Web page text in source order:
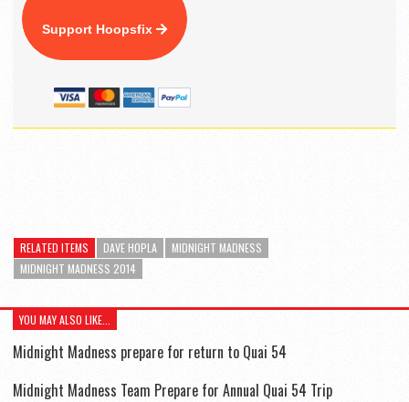
Support Hoopsfix
RELATED ITEMS DAVE HOPLA
MIDNIGHT MADNESS
MIDNIGHT MADNESS 2014
YOU MAY ALSO LIKE...
Midnight Madness prepare for return to Quai 54
Midnight Madness Team Prepare for Annual Quai 54 Trip